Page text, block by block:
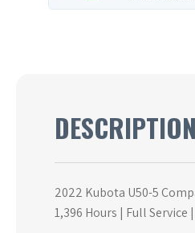
DESCRIPTION
2022 Kubota U50-5
1,396 Hours | Full Service